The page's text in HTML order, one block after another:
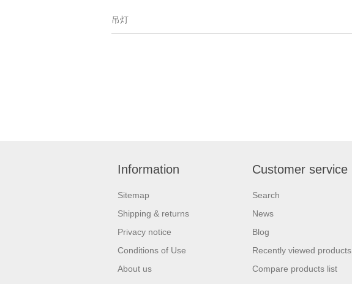
吊灯
Information
Sitemap
Shipping & returns
Privacy notice
Conditions of Use
About us
Customer service
Search
News
Blog
Recently viewed products
Compare products list